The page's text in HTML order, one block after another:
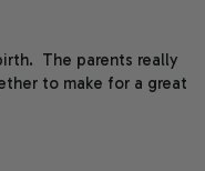
The parents really
to make for a great